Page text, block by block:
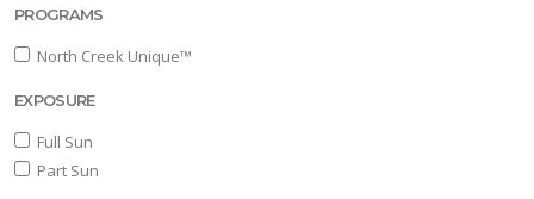
Allium
PROGRAMS
North Creek Unique™
EXPOSURE
Full Sun
Part Sun